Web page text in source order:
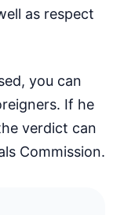
as respect
you can
If he
verdict can
Commission.